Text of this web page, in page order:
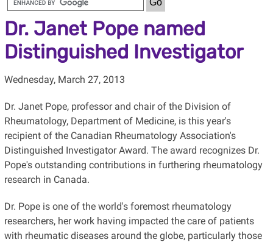
Dr. Janet Pope named
Distinguished Investigator
Wednesday, March 27, 2013
Dr. Janet Pope, professor and chair of the Division of
Rheumatology, Department of Medicine, is this year's
recipient of the Canadian Rheumatology Association's
Distinguished Investigator Award. The award recognizes Dr.
Pope's outstanding contributions in furthering rheumatology
research in Canada.
Dr. Pope is one of the world's foremost rheumatology
researchers, her work having impacted the care of patients
with rheumatic diseases around the globe, particularly those